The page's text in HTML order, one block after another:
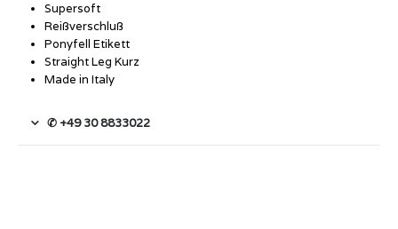
Supersoft
Reißverschluß
Ponyfell Etikett
Straight Leg Kurz
Made in Italy
✆ +49 30 8833022